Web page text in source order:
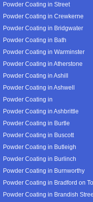
Powder Coating in Street
Powder Coating in Crewkerne
Powder Coating in Bridgwater
Powder Coating in Bath
Powder Coating in Warminster
Powder Coating in Atherstone
Powder Coating in Ashill
Powder Coating in Ashwell
Powder Coating in
Powder Coating in Ashbrittle
Powder Coating in Burtle
Powder Coating in Buscott
Powder Coating in Butleigh
Powder Coating in Burlinch
Powder Coating in Burnworthy
Powder Coating in Bradford on
Powder Coating in Brandish